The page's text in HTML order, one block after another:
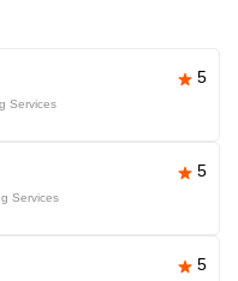
5
Services
5
Services
5